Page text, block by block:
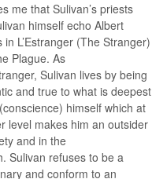
me that Sulivan’s priests
himself echo Albert
in L’Estranger (The Stranger)
Plague. As
Sulivan lives by being
and true to what is deepest
himself which at
level makes him an outsider
and in the
Sulivan refuses to be a
and conform to an